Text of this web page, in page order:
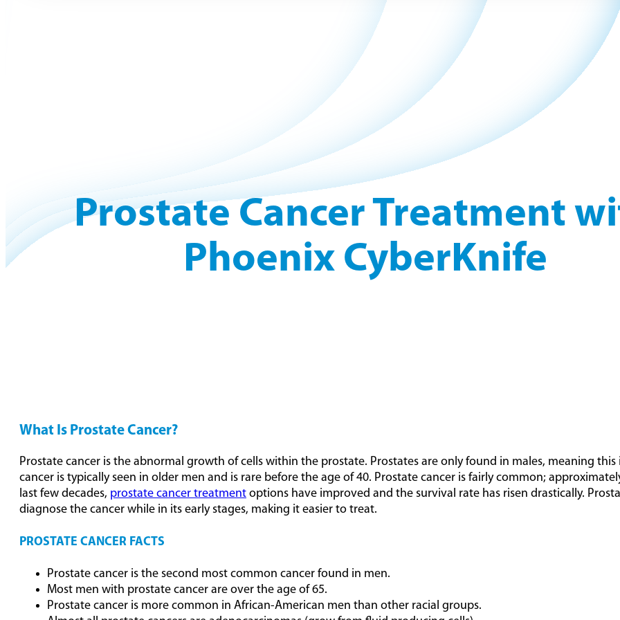
Prostate Cancer Treatment
Phoenix CyberKnife
What Is Prostate Cancer?
Prostate cancer is the abnormal growth of cells within the prostate. Prostates are only found in males, meaning
cancer is typically seen in older men and is rare before the age of 40. Prostate cancer is fairly common;
last few decades, prostate cancer treatment options have improved and the survival rate has risen drastically.
diagnose the cancer while in its early stages, making it easier to treat.
PROSTATE CANCER FACTS
Prostate cancer is the second most common cancer found in men.
Most men with prostate cancer are over the age of 65.
Prostate cancer is more common in African-American men than other racial groups.